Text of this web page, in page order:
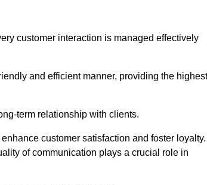
customer interaction is managed effectively
and efficient manner, providing the highest
term relationship with clients.
customer satisfaction and foster loyalty.
of communication plays a crucial role in